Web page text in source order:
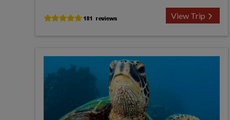
View Trip